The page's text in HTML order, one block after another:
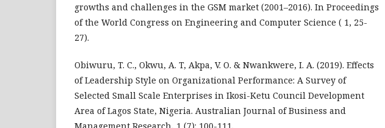
growths and challenges in the GSM market (2001–2016). In Proceedings
of the World Congress on Engineering and Computer Science ( 1, 25-
27).
Obiwuru, T. C., Okwu, A. T, Akpa, V. O. & Nwankwere, I. A. (2019). Effects
of Leadership Style on Organizational Performance: A Survey of
Selected Small Scale Enterprises in Ikosi-Ketu Council Development
Area of Lagos State, Nigeria. Australian Journal of Business and